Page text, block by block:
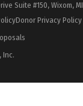
Suite #150, Wixom,
Donor Privacy Policy
Inc.